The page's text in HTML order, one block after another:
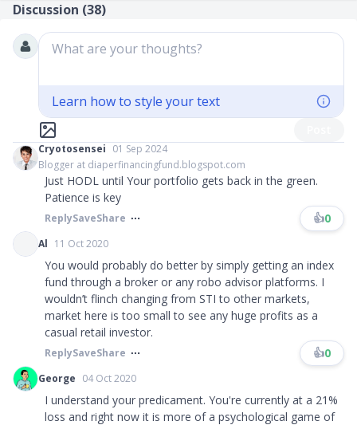
Discussion (38)
What are your thoughts?
Learn how to style your text
Cryotosensei 01 Sep 2024
Blogger at diaperfinancingfund.blogspot.com
Just HODL until Your portfolio gets back in the green.
Patience is key
ReplySaveShare 👍0
Al 11 Oct 2020
You would probably do better by simply getting an index
fund through a broker or any robo advisor platforms. I
wouldn’t flinch changing from STI to other markets,
market here is too small to see any huge profits as a
casual retail investor.
ReplySaveShare 👍0
George 04 Oct 2020
I understand your predicament. You're currently at a 21%
loss and right now it is more of a psychological game of